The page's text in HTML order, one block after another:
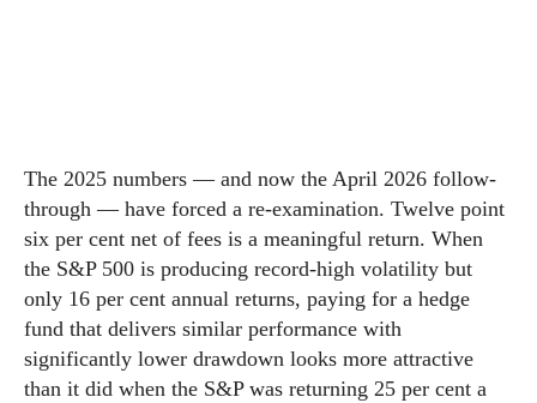
The 2025 numbers — and now the April 2026 follow-
through — have forced a re-examination. Twelve point
six per cent net of fees is a meaningful return. When
the S&P 500 is producing record-high volatility but
only 16 per cent annual returns, paying for a hedge
fund that delivers similar performance with
significantly lower drawdown looks more attractive
than it did when the S&P was returning 25 per cent a